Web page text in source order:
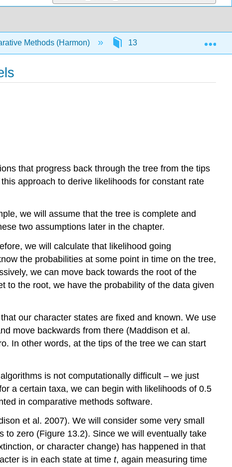
Methods (Harmon) 13: Characters and
that progress back through the tree from the tips
approach to derive likelihoods for constant rate
we will assume that the tree is complete and
two assumptions later in the chapter.
we will calculate that likelihood going
the probabilities at some point in time on the tree,
we can move back towards the root of the
to the root, we have the probability of the data given
our character states are fixed and known. We use
move backwards from there (Maddison et al.
In other words, at the tips of the tree we can start
is not computationally difficult – we just
a certain taxa, we can begin with likelihoods of 0.5
in comparative methods software.
et al. 2007). We will consider some very small
to zero (Figure 13.2). Since we will eventually take
or character change) has happened in that
is in each state at time t, again measuring time